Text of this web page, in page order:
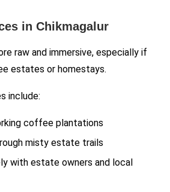
in Chikmagalur
raw and immersive, especially if
estates or homestays.
include:
coffee plantations
misty estate trails
with estate owners and local